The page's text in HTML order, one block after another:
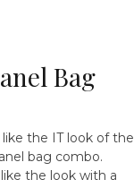
Bag
the IT look of the
bag combo.
the look with a